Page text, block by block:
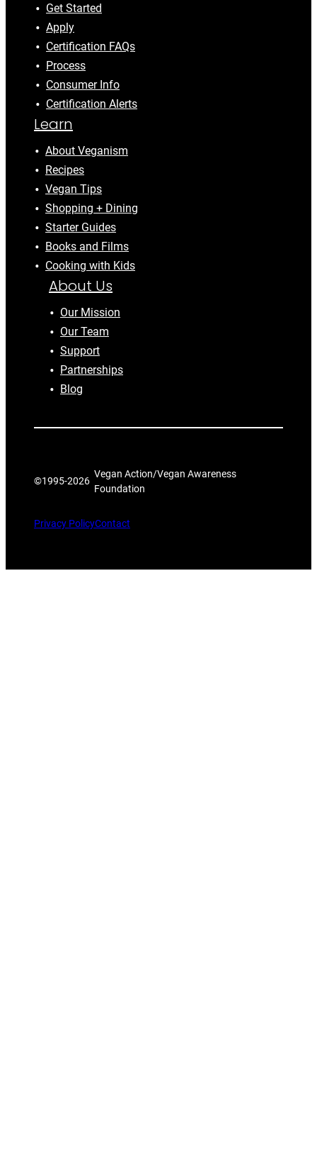
Get Started
Apply
Certification FAQs
Process
Consumer Info
Certification Alerts
Learn
About Veganism
Recipes
Vegan Tips
Shopping + Dining
Starter Guides
Books and Films
Cooking with Kids
About Us
Our Mission
Our Team
Support
Partnerships
Blog
©1995-2026
Vegan Action/Vegan Awareness
Foundation
Privacy PolicyContact